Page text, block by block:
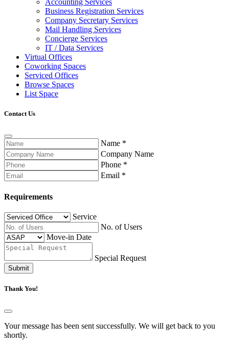
Accounting Services
Business Registration Services
Company Secretary Services
Mail Handling Services
Concierge Services
IT / Data Services
Virtual Offices
Coworking Spaces
Serviced Offices
Browse Spaces
List Space
Contact Us
Name *
Company Name
Phone *
Email *
Requirements
Service
No. of Users
Move-in Date
Special Request
Submit
Thank You!
Your message has been sent successfully. We will get back to you
shortly.